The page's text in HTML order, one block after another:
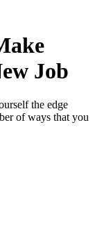
Job
the edge
of ways that you